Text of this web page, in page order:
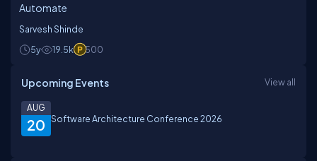
Automate
Sarvesh Shinde
5y
19.5k 500
Upcoming Events View all
20
AUG
Software Architecture Conference 2026